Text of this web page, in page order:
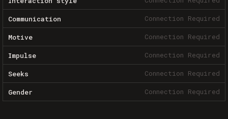
Communication Connection Required
Motive Connection Required
Impulse Connection Required
Seeks Connection Required
Gender Connection Required